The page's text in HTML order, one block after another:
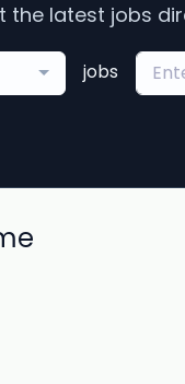
the latest jobs
jobs